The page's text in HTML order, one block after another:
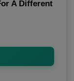
A Different